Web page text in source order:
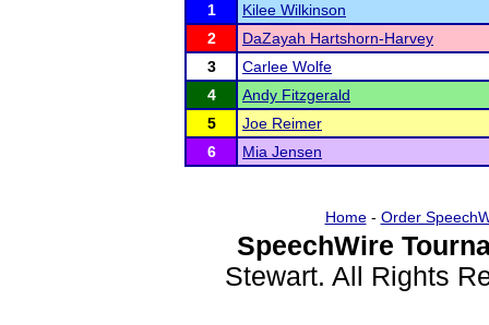
1
Kilee Wilkinson
2
DaZayah Hartshorn-Harvey
3
Carlee Wolfe
4
Andy Fitzgerald
5
Joe Reimer
6
Mia Jensen
Home- Order
SpeechWire
Stewart. All Rights